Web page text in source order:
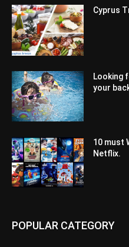
Cyprus
Looking
your
10 must
Netflix.
POPULAR CATEGORY